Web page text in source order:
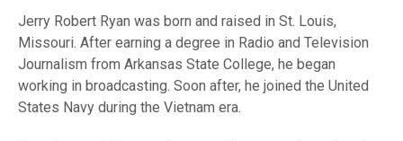
Jerry Robert Ryan was born and raised in St. Louis,
Missouri. After earning a degree in Radio and Television
Journalism from Arkansas State College, he began
working in broadcasting. Soon after, he joined the United
States Navy during the Vietnam era.